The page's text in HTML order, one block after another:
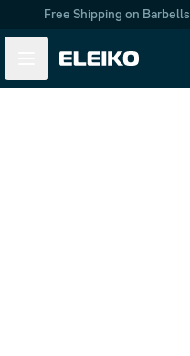
Skip to main content
Free Shipping on Barbells
Skip to navigation